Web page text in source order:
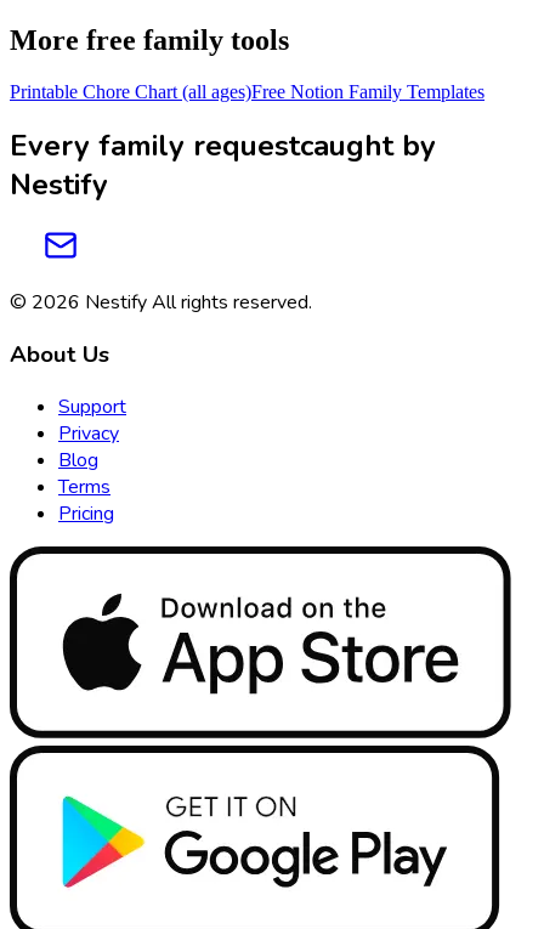
More free family tools
Printable Chore Chart (all ages)Free Notion Family Templates
Every family requestcaught by
Nestify
© 2026 NestifyAll rights reserved.
About Us
Support
Privacy
Blog
Terms
Pricing